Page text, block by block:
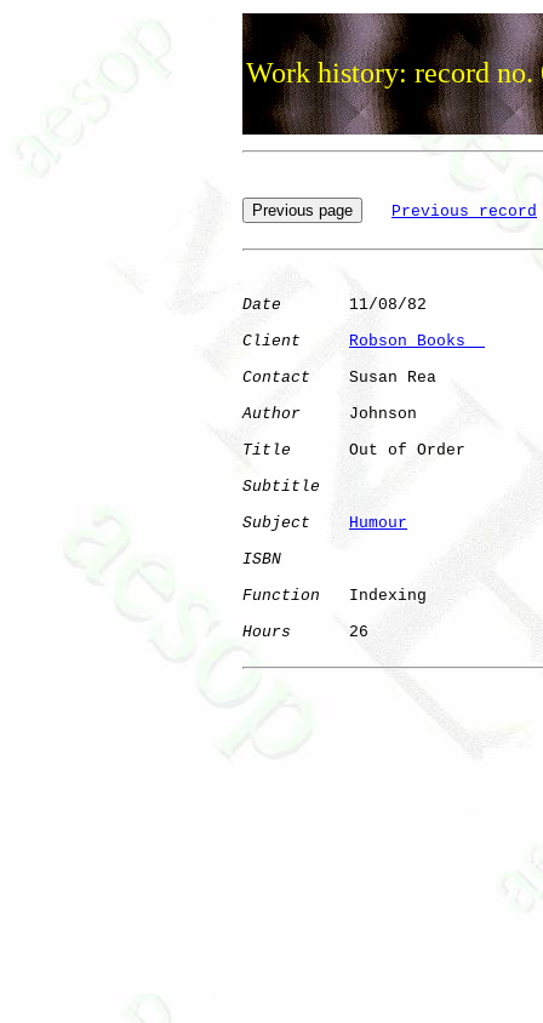
Work history: record no.
Previous record
Date
       11/08/82
Client
Robson Books
Contact
    Susan Rea
Author
     Johnson
Title
      Out of Order
Subtitle
Subject
Humour
ISBN
Function
   Indexing
Hours
      26